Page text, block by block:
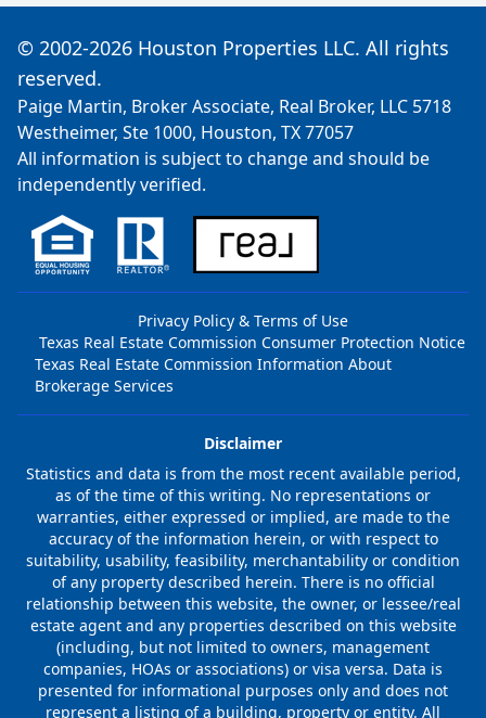
© 2002-2026 Houston Properties LLC. All rights
reserved.
Paige Martin, Broker Associate, Real Broker, LLC 5718
Westheimer, Ste 1000, Houston, TX 77057
All information is subject to change and should be
independently verified.
Privacy Policy & Terms of Use
Texas Real Estate Commission Consumer Protection Notice
Texas Real Estate Commission Information About
Brokerage Services
Disclaimer
Statistics and data is from the most recent available period,
as of the time of this writing. No representations or
warranties, either expressed or implied, are made to the
accuracy of the information herein, or with respect to
suitability, usability, feasibility, merchantability or condition
of any property described herein. There is no official
relationship between this website, the owner, or lessee/real
estate agent and any properties described on this website
(including, but not limited to owners, management
companies, HOAs or associations) or visa versa. Data is
presented for informational purposes only and does not
represent a listing of a building, property or entity. All